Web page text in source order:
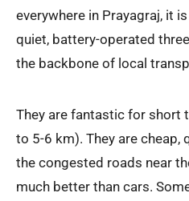
everywhere in Prayagraj, it
quiet, battery-operated
the backbone of local
They are fantastic for short
to 5-6 km). They are cheap,
the congested roads near
much better than cars.